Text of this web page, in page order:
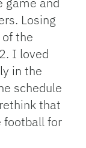
Losing
the
I loved
in the
schedule
that
football for